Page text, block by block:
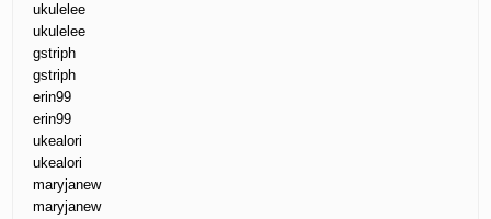
ukulelee
ukulelee
gstriph
gstriph
erin99
erin99
ukealori
ukealori
maryjanew
maryjanew